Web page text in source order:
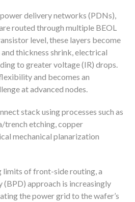
delivery networks (PDNs),
routed through multiple BEOL
level, these layers become
thickness shrink, electrical
to greater voltage (IR) drops.
and becomes an
at advanced nodes.
stack using processes such as
trench etching, copper
mechanical planarization
limits of front-side routing, a
approach is increasingly
the power grid to the wafer’s